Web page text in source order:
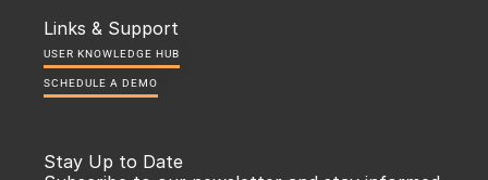
Links & Support
USER KNOWLEDGE HUB
SCHEDULE A DEMO
Stay Up to Date